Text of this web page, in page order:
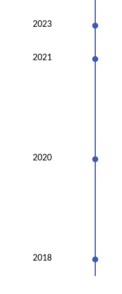
2023
2021
2020
2018